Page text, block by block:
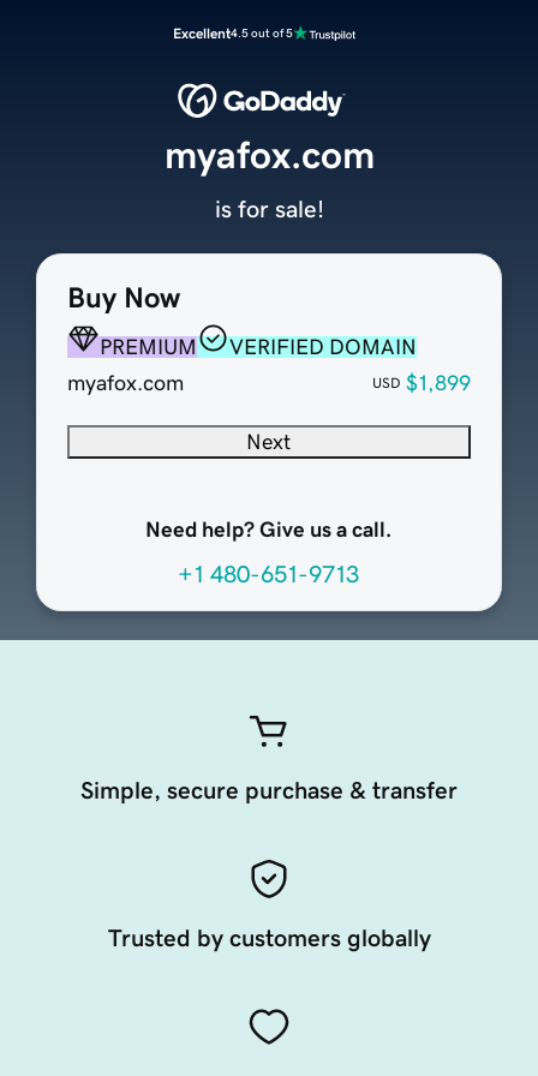
Excellent4.5 out of 5
Buy Now
PREMIUM
VERIFIED DOMAIN
myafox.com
USD $1,899
Next
Need help? Give us a call.
+1 480-651-9713
myafox.com
is for sale!
Simple, secure purchase & transfer
Trusted by customers globally